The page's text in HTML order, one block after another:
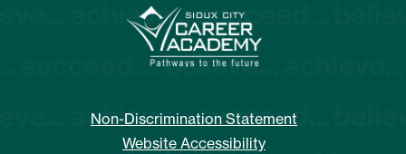
Non-Discrimination Statement
Website Accessibility